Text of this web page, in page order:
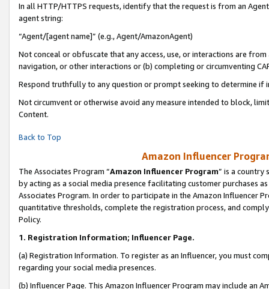
In all HTTP/HTTPS requests, identify that the request is from an
agent string:
“Agent/[agent name]” (e.g., Agent/AmazonAgent)
Not conceal or obfuscate that any access, use, or interactions are
navigation, or other interactions or (b) completing or circumventing
Respond truthfully to any question or prompt seeking to determine if
Not circumvent or otherwise avoid any measure intended to block,
Content.
Back to Top
Amazon Influencer
The Associates Program “Amazon Influencer Program” is a country
by acting as a social media presence facilitating customer purchases
Associates Program. In order to participate in the Amazon Influencer
quantitative thresholds, complete the registration process, and
Policy.
1. Registration Information; Influencer Page.
(a) Registration Information. To register as an Influencer, you must
regarding your social media presences.
(b) Influencer Page. This Amazon Influencer Program may include an